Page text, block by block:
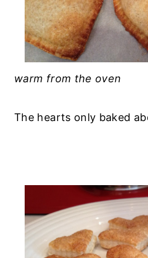
warm from the oven
The hearts only baked